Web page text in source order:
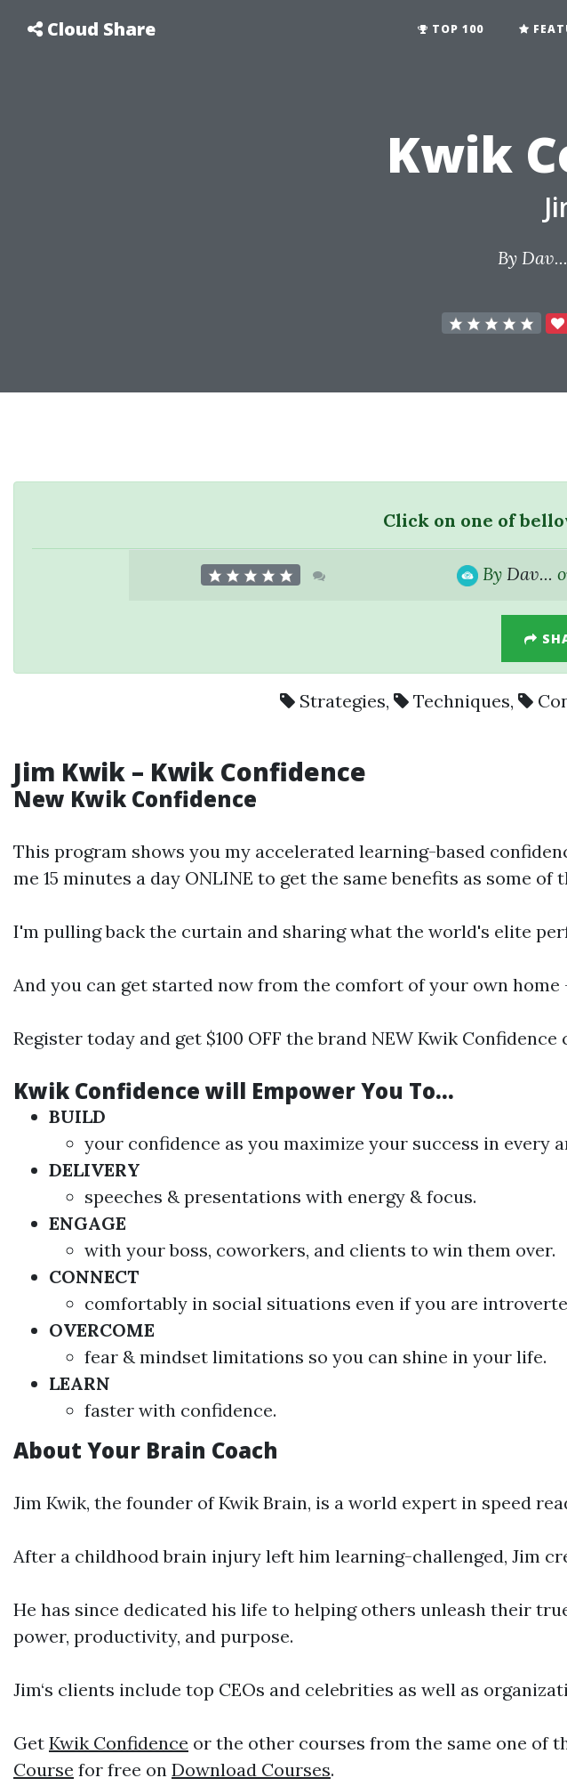
Cloud Share TOP 100
Kwik
By Dav...
Click on one of
By Dav...
Strategies, Techniques,
Jim Kwik – Kwik Confidence
New Kwik Confidence
This program shows you my accelerated learning-based
me 15 minutes a day ONLINE to get the same benefits as some
I'm pulling back the curtain and sharing what the world's elite
And you can get started now from the comfort of your own
Register today and get $100 OFF the brand NEW Kwik
Kwik Confidence will Empower You To…
BUILD
your confidence as you maximize your success in every
DELIVERY
speeches & presentations with energy & focus.
ENGAGE
with your boss, coworkers, and clients to win them over.
CONNECT
comfortably in social situations even if you are
OVERCOME
fear & mindset limitations so you can shine in your life.
LEARN
faster with confidence.
About Your Brain Coach
Jim Kwik, the founder of Kwik Brain, is a world expert in speed
After a childhood brain injury left him learning-challenged, Jim
He has since dedicated his life to helping others unleash their
power, productivity, and purpose.
Jim‘s clients include top CEOs and celebrities as well as
Get Kwik Confidence or the other courses from the same one of
Course for free on Download Courses.